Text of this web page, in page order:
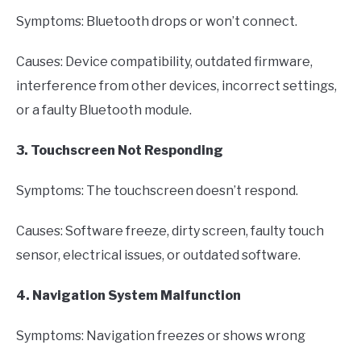
Symptoms: Bluetooth drops or won’t connect.
Causes: Device compatibility, outdated firmware,
interference from other devices, incorrect settings,
or a faulty Bluetooth module.
3. Touchscreen Not Responding
Symptoms: The touchscreen doesn’t respond.
Causes: Software freeze, dirty screen, faulty touch
sensor, electrical issues, or outdated software.
4. Navigation System Malfunction
Symptoms: Navigation freezes or shows wrong